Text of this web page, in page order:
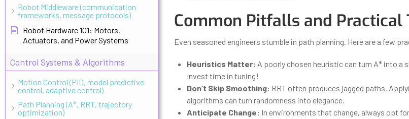
Robot Middleware (communication
frameworks, message protocols)
Robot Hardware 101: Motors,
Actuators, and Power Systems
Control Systems & Algorithms
Motion Control (PID, model predictive
control, adaptive control)
Path Planning (A*, RRT, trajectory
optimization)
Common Pitfalls and Practical
Even seasoned engineers stumble in path planning. Here are a few
Heuristics Matter: A poorly chosen heuristic can turn A* into a
Invest time in tuning!
Don’t Skip Smoothing: RRT often produces jagged paths.
algorithms can turn randomness into elegance.
Anticipate Change: In environments that change, always opt